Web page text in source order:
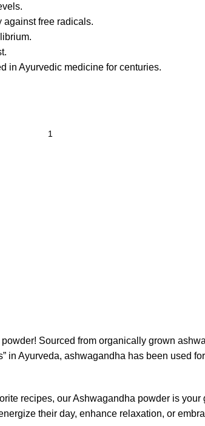
against free radicals.
in Ayurvedic medicine for centuries.
Sourced from organically grown
Ayurveda, ashwagandha has been used
recipes, our Ashwagandha powder is
their day, enhance relaxation, or